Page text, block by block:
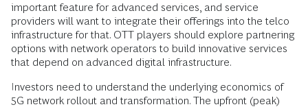
important feature for advanced services, and service
providers will want to integrate their offerings into the telco
infrastructure for that. OTT players should explore partnering
options with network operators to build innovative services
that depend on advanced digital infrastructure.
Investors need to understand the underlying economics of
5G network rollout and transformation. The upfront (peak)